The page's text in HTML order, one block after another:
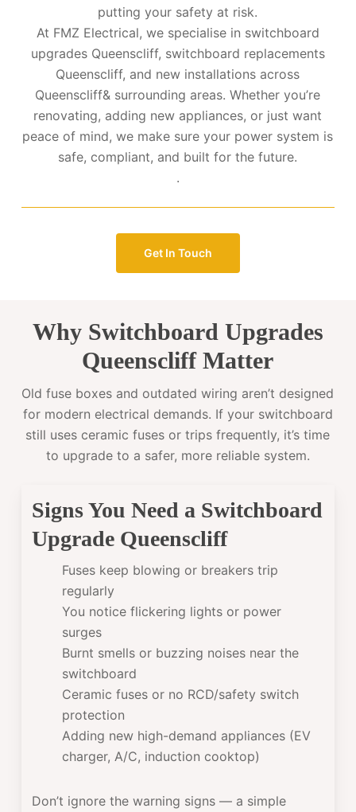
putting your safety at risk.
At FMZ Electrical, we specialise in switchboard
upgrades Queenscliff, switchboard replacements
Queenscliff, and new installations across
Queenscliff& surrounding areas. Whether you’re
renovating, adding new appliances, or just want
peace of mind, we make sure your power system is
safe, compliant, and built for the future.
.
Get In Touch
Why Switchboard Upgrades
Queenscliff Matter
Old fuse boxes and outdated wiring aren’t designed
for modern electrical demands. If your switchboard
still uses ceramic fuses or trips frequently, it’s time
to upgrade to a safer, more reliable system.
Signs You Need a Switchboard
Upgrade Queenscliff
Fuses keep blowing or breakers trip
regularly
You notice flickering lights or power
surges
Burnt smells or buzzing noises near the
switchboard
Ceramic fuses or no RCD/safety switch
protection
Adding new high-demand appliances (EV
charger, A/C, induction cooktop)
Don’t ignore the warning signs — a simple